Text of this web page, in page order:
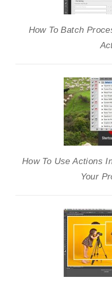
How To Batch
How To Use Actions
Your